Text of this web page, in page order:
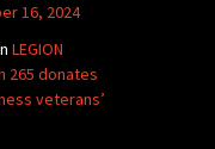
16, 2024
LEGION
265 donates
veterans’